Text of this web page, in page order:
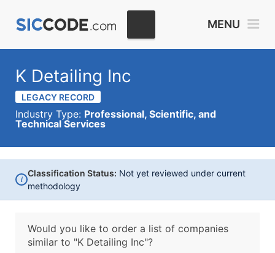
MENU
K Detailing Inc
LEGACY RECORD
Industry Type: Professional, Scientific, and
Technical Services
i
Classification Status: Not yet reviewed under current
methodology
Would you like to order a list of companies
similar to "K Detailing Inc"?